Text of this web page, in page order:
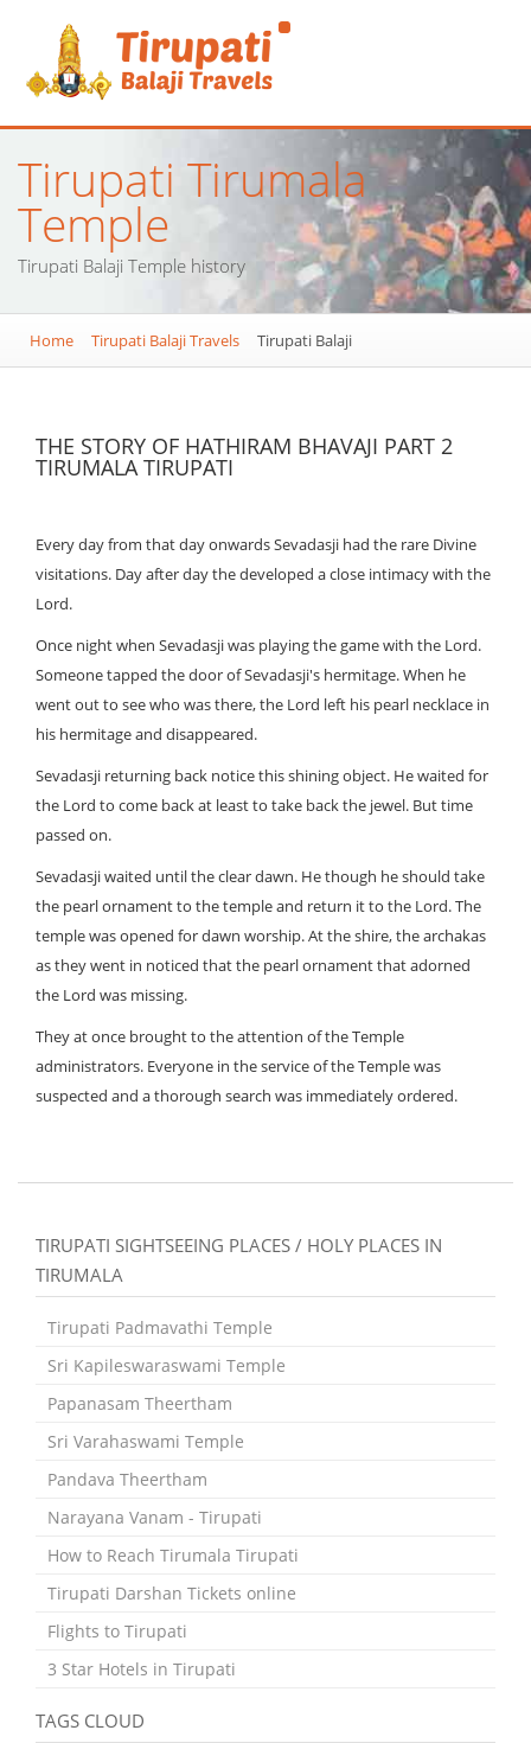
Tirupati Tirumala
Temple
Tirupati Balaji Temple history
Home Tirupati Balaji Travels Tirupati Balaji
THE STORY OF HATHIRAM BHAVAJI PART 2
TIRUMALA TIRUPATI
Every day from that day onwards Sevadasji had the rare Divine
visitations. Day after day the developed a close intimacy with the
Lord.
Once night when Sevadasji was playing the game with the Lord.
Someone tapped the door of Sevadasji's hermitage. When he
went out to see who was there, the Lord left his pearl necklace in
his hermitage and disappeared.
Sevadasji returning back notice this shining object. He waited for
the Lord to come back at least to take back the jewel. But time
passed on.
Sevadasji waited until the clear dawn. He though he should take
the pearl ornament to the temple and return it to the Lord. The
temple was opened for dawn worship. At the shire, the archakas
as they went in noticed that the pearl ornament that adorned
the Lord was missing.
They at once brought to the attention of the Temple
administrators. Everyone in the service of the Temple was
suspected and a thorough search was immediately ordered.
TIRUPATI SIGHTSEEING PLACES / HOLY PLACES IN
TIRUMALA
Tirupati Padmavathi Temple
Sri Kapileswaraswami Temple
Papanasam Theertham
Sri Varahaswami Temple
Pandava Theertham
Narayana Vanam - Tirupati
How to Reach Tirumala Tirupati
Tirupati Darshan Tickets online
Flights to Tirupati
3 Star Hotels in Tirupati
TAGS CLOUD